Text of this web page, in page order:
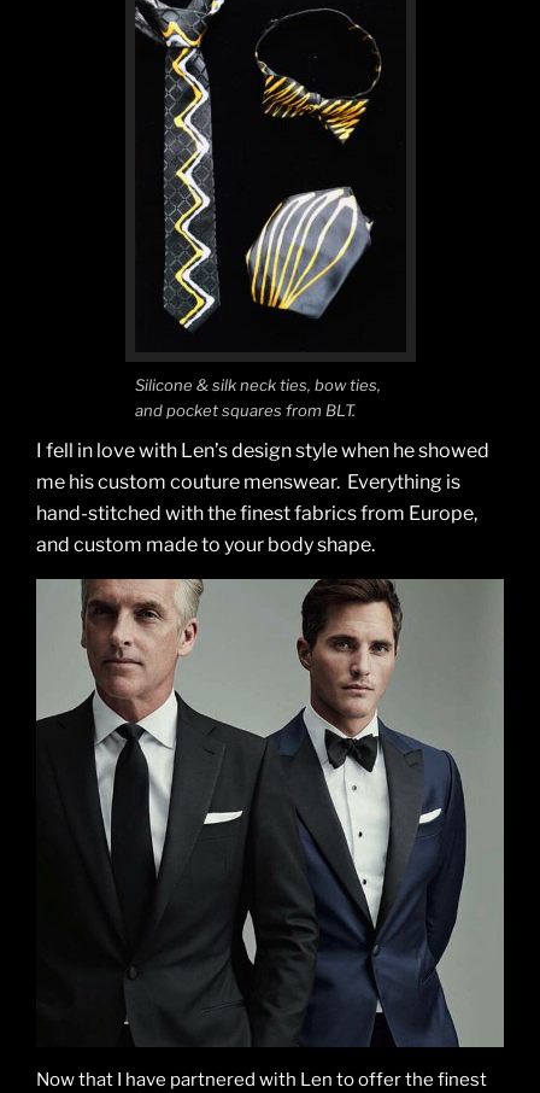
Silicone & silk neck ties, bow ties,
and pocket squares from BLT.
I fell in love with Len’s design style when he showed
me his custom couture menswear. Everything is
hand-stitched with the finest fabrics from Europe,
and custom made to your body shape.
Now that I have partnered with Len to offer the finest